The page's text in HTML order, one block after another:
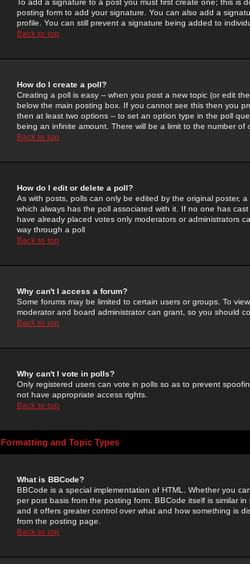
To add a signature to a post you must first create one; this
posting form to add your signature. You can also add a
profile. You can still prevent a signature being added to
Back to top
How do I create a poll?
Creating a poll is easy -- when you post a new topic (or edit
below the main posting box. If you cannot see this then you
then at least two options -- to set an option type in the poll
being an infinite amount. There will be a limit to the number
Back to top
How do I edit or delete a poll?
As with posts, polls can only be edited by the original poster,
which always has the poll associated with it. If no one has
have already placed votes only moderators or administrators
way through a poll
Back to top
Why can't I access a forum?
Some forums may be limited to certain users or groups. To
moderator and board administrator can grant, so you should
Back to top
Why can't I vote in polls?
Only registered users can vote in polls so as to prevent
not have appropriate access rights.
Back to top
Formatting and Topic Types
What is BBCode?
BBCode is a special implementation of HTML. Whether you
per post basis from the posting form. BBCode itself is similar
and it offers greater control over what and how something is
from the posting page.
Back to top